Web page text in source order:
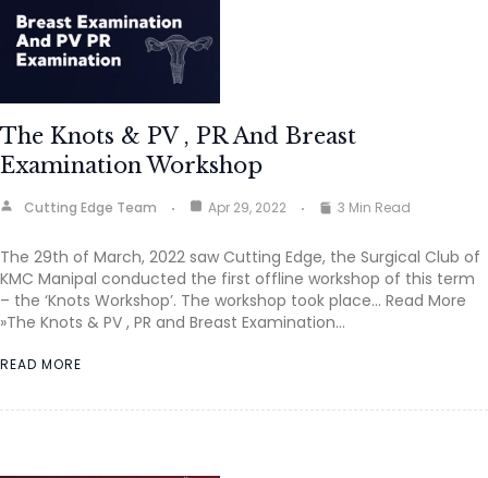
The Knots & PV , PR And Breast
Examination Workshop
Cutting Edge Team Apr 29, 2022 3 Min Read
The 29th of March, 2022 saw Cutting Edge, the Surgical Club of
KMC Manipal conducted the first offline workshop of this term
– the ‘Knots Workshop’. The workshop took place… Read More
»The Knots & PV , PR and Breast Examination…
READ MORE